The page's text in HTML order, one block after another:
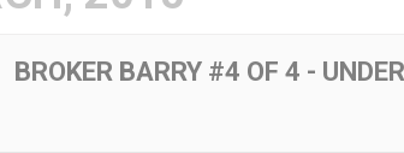
BROKER BARRY #4 OF 4 -